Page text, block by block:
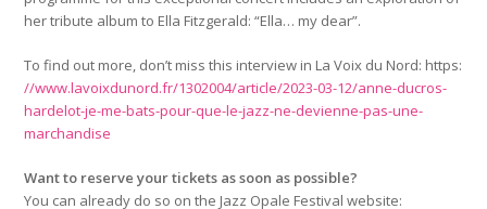
her tribute album to Ella Fitzgerald: “Ella… my dear”.
To find out more, don’t miss this interview in La Voix du Nord: https:
//www.lavoixdunord.fr/1302004/article/2023-03-12/anne-ducros-
hardelot-je-me-bats-pour-que-le-jazz-ne-devienne-pas-une-
marchandise
Want to reserve your tickets as soon as possible?
You can already do so on the Jazz Opale Festival website: